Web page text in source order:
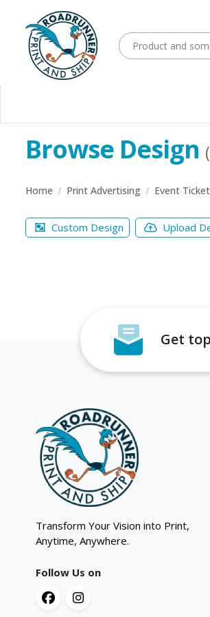
Browse Design
Home Print Advertising Event
Custom Design Upload
Get
Transform Your Vision into Print,
Anytime, Anywhere.
Follow Us on